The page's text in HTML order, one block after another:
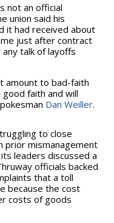
not an official
union said his
it had received about
just after contract
talk of layoffs
amount to bad-faith
faith and will
Dan Weiller.
to close
prior mismanagement
leaders discussed a
officials backed
that a toll
because the cost
costs of goods